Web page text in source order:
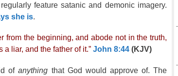
feature satanic and demonic imagery.
she is.
the beginning, and abode not in the truth,
liar, and the father of it.” John 8:44 (KJV)
ofanything that God would approve of. The